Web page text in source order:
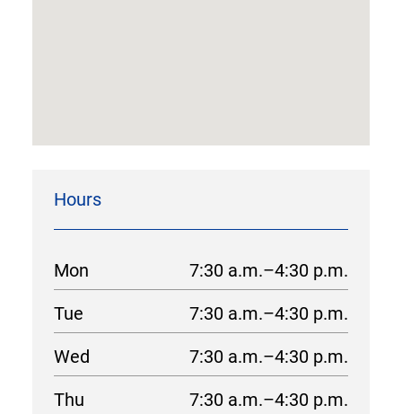
Hours
Mon
7:30 a.m.–4:30 p.m.
Tue
7:30 a.m.–4:30 p.m.
Wed
7:30 a.m.–4:30 p.m.
Thu
7:30 a.m.–4:30 p.m.